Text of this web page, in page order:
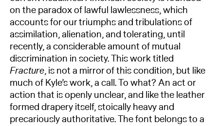
on the paradox of lawful lawlessness, which
accounts for our triumphs and tribulations of
assimilation, alienation, and tolerating, until
recently, a considerable amount of mutual
discrimination in society. This work titled
Fracture, is not a mirror of this condition, but like
much of Kyle’s work, a call. To what? An act or
action that is openly unclear, and like the leather
formed drapery itself, stoically heavy and
precariously authoritative. The font belongs to a